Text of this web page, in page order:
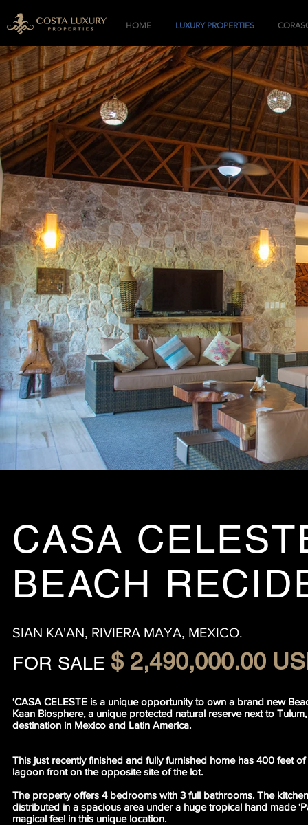
HOME LUXURY PROPERTIES
CASA
BEACH
SIAN KA'AN, RIVIERA MAYA, MEXICO.
FOR SALE $ 2,490,000.00
‘CASA CELESTE is a unique opportunity to own a brand new
Kaan Biosphere, a unique protected natural reserve next to
destination in Mexico and Latin America.
This just recently finished and fully furnished home has 400 feet
lagoon front on the opposite site of the lot.
The property offers 4 bedrooms with 3 full bathrooms. The
distributed in a spacious area under a huge tropical hand made
magical feel in this unique location.